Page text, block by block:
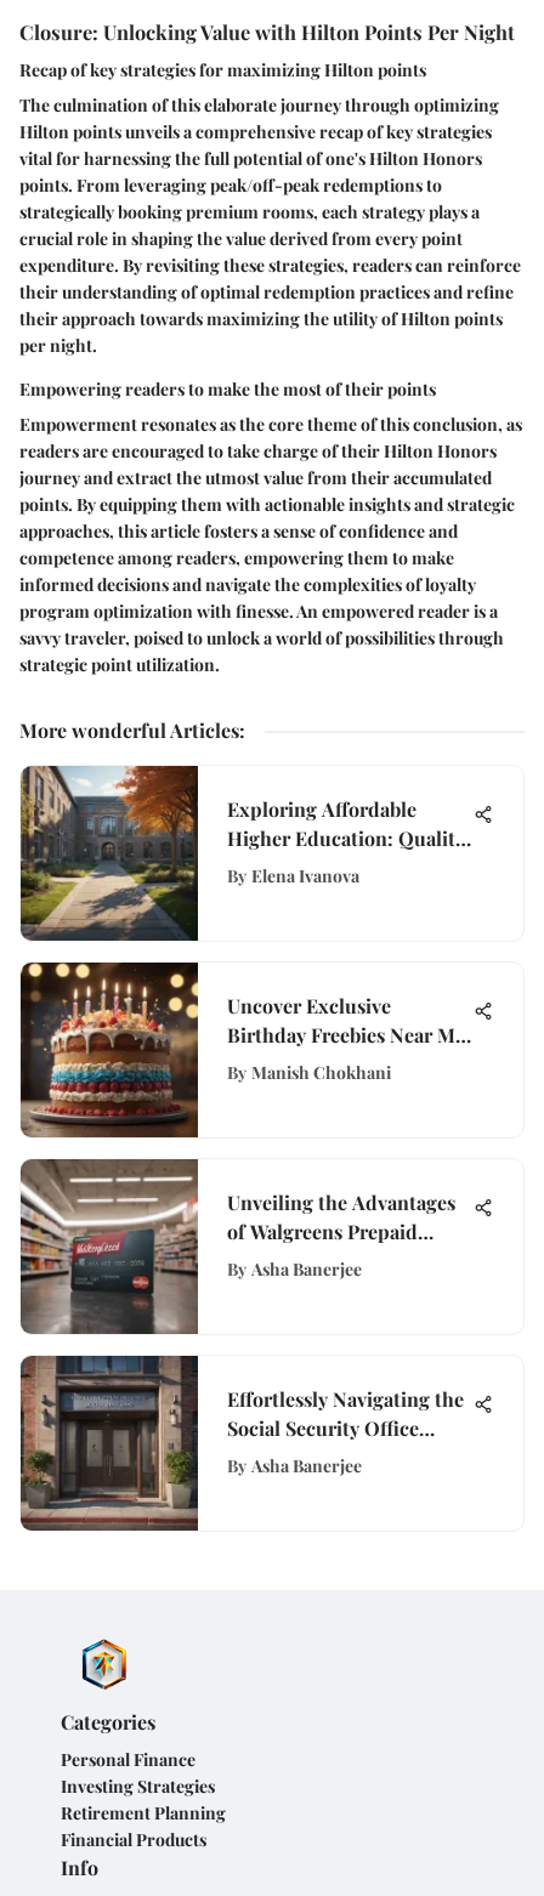
Closure: Unlocking Value with Hilton Points Per Night
Recap of key strategies for maximizing Hilton points
The culmination of this elaborate journey through optimizing
Hilton points unveils a comprehensive recap of key strategies
vital for harnessing the full potential of one's Hilton Honors
points. From leveraging peak/off-peak redemptions to
strategically booking premium rooms, each strategy plays a
crucial role in shaping the value derived from every point
expenditure. By revisiting these strategies, readers can reinforce
their understanding of optimal redemption practices and refine
their approach towards maximizing the utility of Hilton points
per night.
Empowering readers to make the most of their points
Empowerment resonates as the core theme of this conclusion, as
readers are encouraged to take charge of their Hilton Honors
journey and extract the utmost value from their accumulated
points. By equipping them with actionable insights and strategic
approaches, this article fosters a sense of confidence and
competence among readers, empowering them to make
informed decisions and navigate the complexities of loyalty
program optimization with finesse. An empowered reader is a
savvy traveler, poised to unlock a world of possibilities through
strategic point utilization.
More wonderful Articles:
Exploring Affordable
Higher Education: Quality
and Cost
By Elena Ivanova
Uncover Exclusive
Birthday Freebies Near Me:
A Comprehensive Guide
By Manish Chokhani
Unveiling the Advantages
of Walgreens Prepaid
Cards for Efficient
By Asha Banerjee
Effortlessly Navigating the
Social Security Office
Appointment Process in
By Asha Banerjee
Categories
Personal Finance
Investing Strategies
Retirement Planning
Financial Products
Info